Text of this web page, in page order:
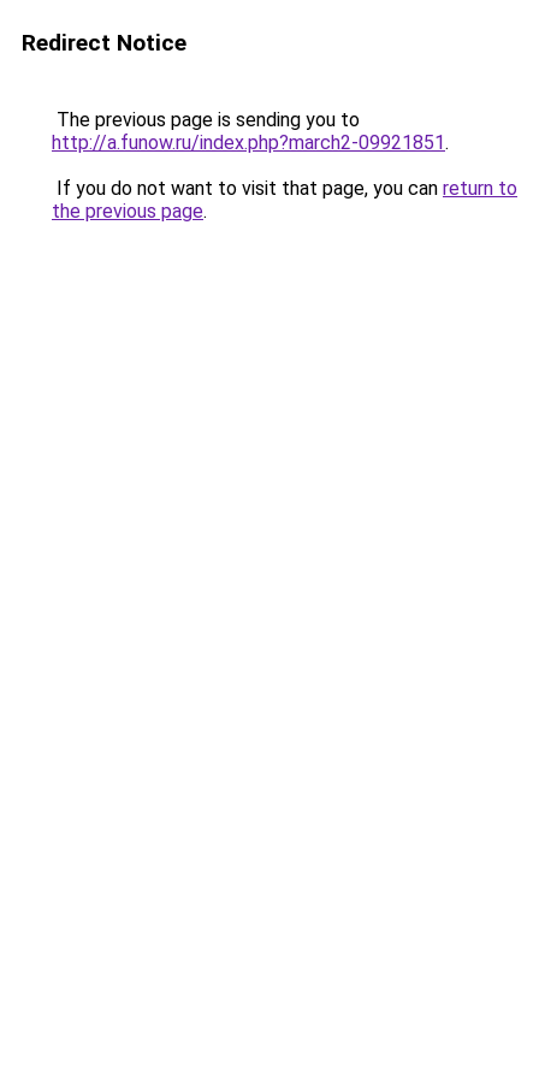
Redirect Notice
The previous page is sending you to
http://a.funow.ru/index.php?march2-09921851.
If you do not want to visit that page, you can return to
the previous page.